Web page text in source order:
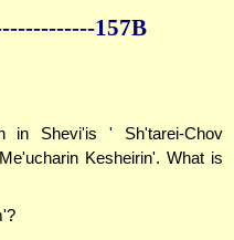
157B
in Shevi'is ' Sh'tarei-Chov
Kesheirin'. What is